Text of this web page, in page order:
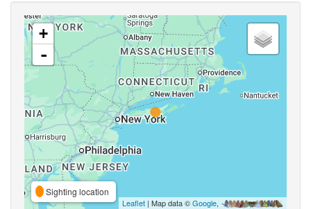
+
-
Sighting location
Leaflet | Map data ©Google,